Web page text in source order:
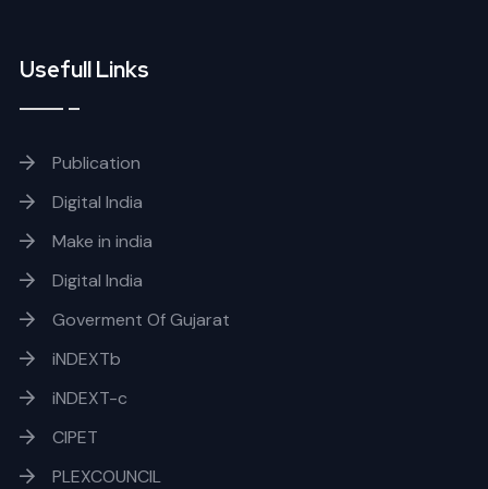
Usefull Links
Publication
Digital India
Make in india
Digital India
Goverment Of Gujarat
iNDEXTb
iNDEXT-c
CIPET
PLEXCOUNCIL